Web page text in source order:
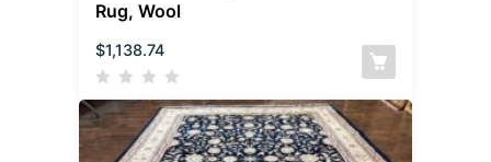
Rug, Wool
$1,138.74